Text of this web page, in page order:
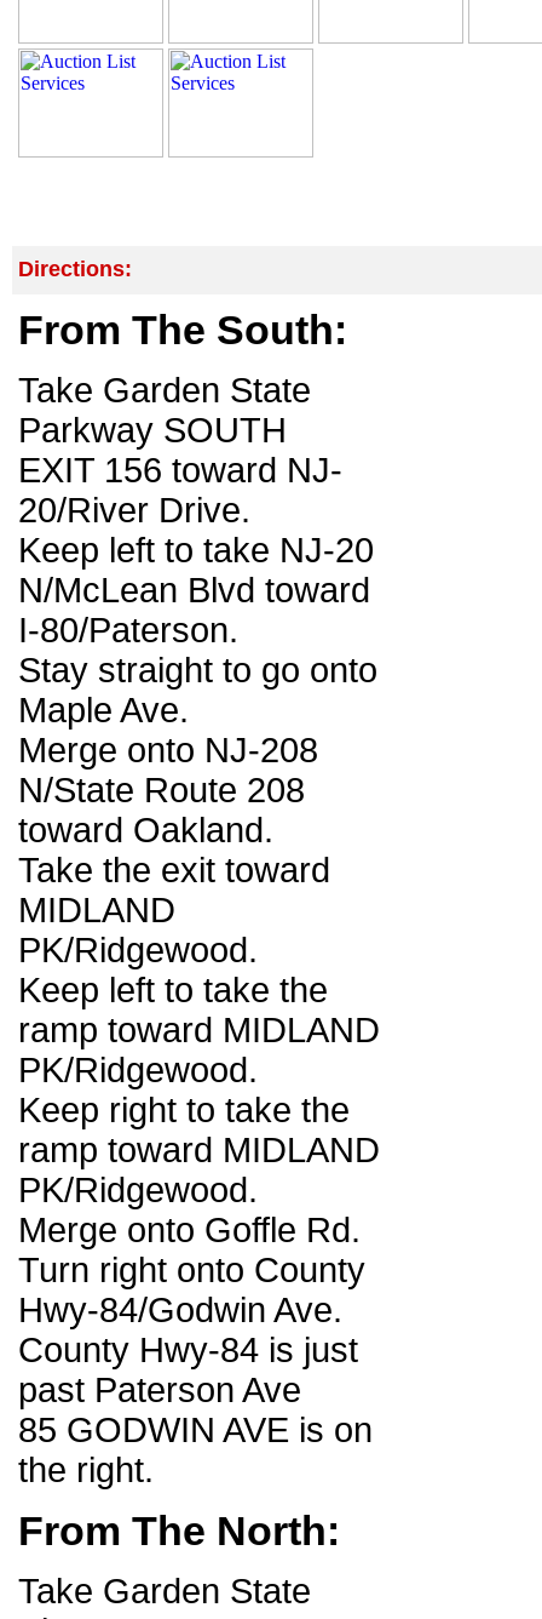
Directions:
From The South:
Take Garden State
Parkway SOUTH
EXIT 156 toward NJ-
20/River Drive.
Keep left to take NJ-20
N/McLean Blvd toward
I-80/Paterson.
Stay straight to go onto
Maple Ave.
Merge onto NJ-208
N/State Route 208
toward Oakland.
Take the exit toward
MIDLAND
PK/Ridgewood.
Keep left to take the
ramp toward MIDLAND
PK/Ridgewood.
Keep right to take the
ramp toward MIDLAND
PK/Ridgewood.
Merge onto Goffle Rd.
Turn right onto County
Hwy-84/Godwin Ave.
County Hwy-84 is just
past Paterson Ave
85 GODWIN AVE is on
the right.
From The North:
Take Garden State